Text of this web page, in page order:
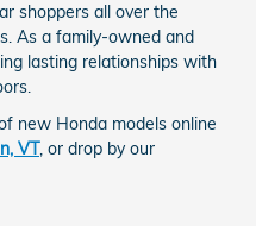
shoppers all over the
As a family-owned and
lasting relationships with
new Honda models online
VT, or drop by our